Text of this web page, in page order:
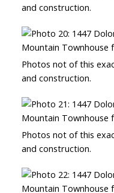
and construction.
Photos not of this
and construction.
Photos not of this
and construction.